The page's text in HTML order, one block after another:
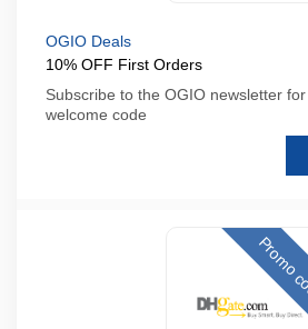
OGIO Deals
10% OFF First Orders
Subscribe to the OGIO newsletter
welcome code